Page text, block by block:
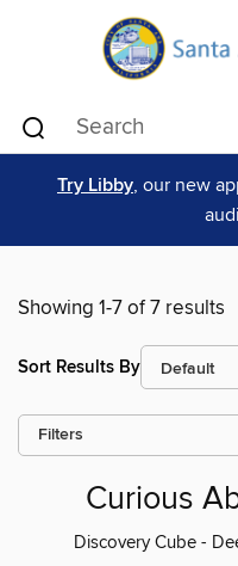
Try Libby, our new
Showing 1-7 of 7 results
Sort Results By
Filters
Curious
Discovery Cube -